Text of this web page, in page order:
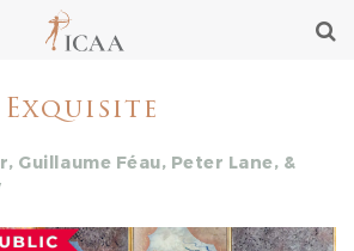
Guillaume Féau, Peter Lane, &